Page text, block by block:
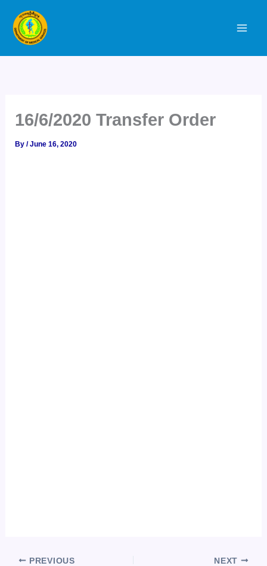
content
16/6/2020 Transfer Order
By/June 16, 2020
PREVIOUS NEXT